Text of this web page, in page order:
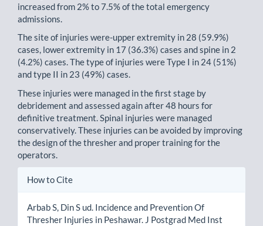
increased from 2% to 7.5% of the total emergency
admissions.
The site of injuries were-upper extremity in 28 (59.9%)
cases, lower extremity in 17 (36.3%) cases and spine in 2
(4.2%) cases. The type of injuries were Type I in 24 (51%)
and type II in 23 (49%) cases.
These injuries were managed in the first stage by
debridement and assessed again after 48 hours for
definitive treatment. Spinal injuries were managed
conservatively. These injuries can be avoided by improving
the design of the thresher and proper training for the
operators.
Article
How to Cite
Arbab S, Din S ud. Incidence and Prevention Of
Thresher Injuries in Peshawar. J Postgrad Med Inst